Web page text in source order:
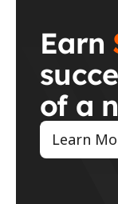
Earn
of a
Learn